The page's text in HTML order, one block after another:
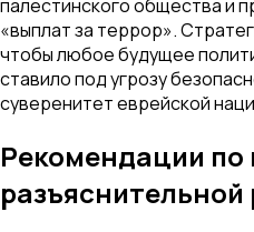
палестинского общества и
«выплат за террор».
чтобы любое будущее
ставило под угрозу
суверенитет еврейской
Рекомендации
разъяснительной